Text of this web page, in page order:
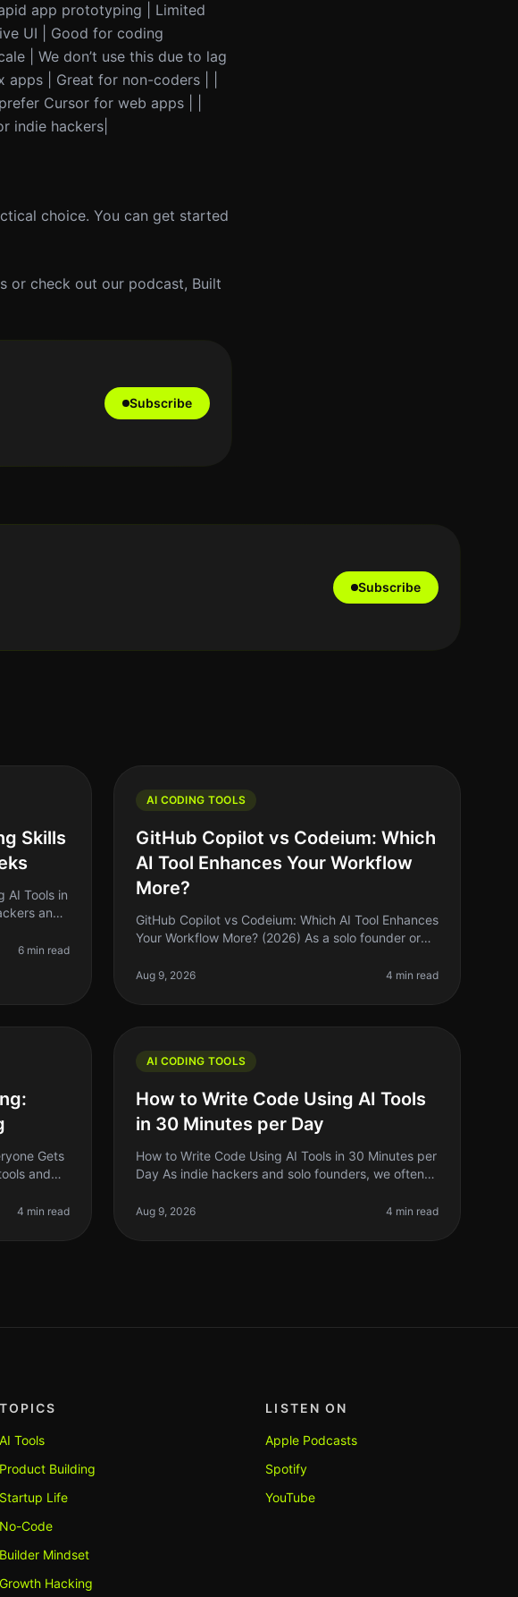
app prototyping | Limited
UI | Good for coding
| We don’t use this due to lag
| Great for non-coders | |
Cursor for web apps | |
indie hackers|
choice. You can get started
or check out our podcast, Built
Subscribe
Subscribe
Skills
AI Tools in
and
6 min read
AI CODING TOOLS
GitHub Copilot vs Codeium: Which
AI Tool Enhances Your Workflow
More?
GitHub Copilot vs Codeium: Which AI Tool Enhances
Your Workflow More? (2026) As a solo founder or
coding workflow can feel ove
Aug 9, 2026 4 min read
Gets
and
4 min read
AI CODING TOOLS
How to Write Code Using AI Tools
in 30 Minutes per Day
How to Write Code Using AI Tools in 30 Minutes per
Day As indie hackers and solo founders, we often
timeconsuming, especially if you’re n
Aug 9, 2026 4 min read
TOPICS
AI Tools
Product Building
Startup Life
No-Code
Builder Mindset
Growth Hacking
LISTEN ON
Apple Podcasts
Spotify
YouTube